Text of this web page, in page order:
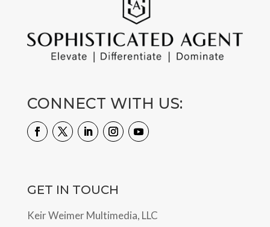
CONNECT WITH US:
GET IN TOUCH
Keir Weimer Multimedia, LLC